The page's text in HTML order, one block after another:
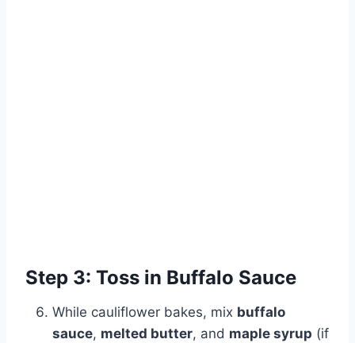
Step 3: Toss in Buffalo Sauce
While cauliflower bakes, mix buffalo
sauce, melted butter, and maple syrup (if